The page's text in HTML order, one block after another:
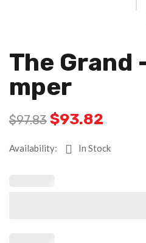
The Grand
Mper
$97.83 $93.82
Availability: In Stock